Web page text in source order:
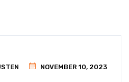
NOVEMBER 10, 2023